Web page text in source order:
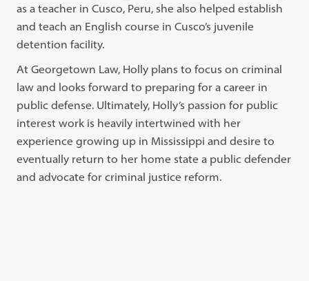
as a teacher in Cusco, Peru, she also helped establish
and teach an English course in Cusco’s juvenile
detention facility.
At Georgetown Law, Holly plans to focus on criminal
law and looks forward to preparing for a career in
public defense. Ultimately, Holly’s passion for public
interest work is heavily intertwined with her
experience growing up in Mississippi and desire to
eventually return to her home state a public defender
and advocate for criminal justice reform.